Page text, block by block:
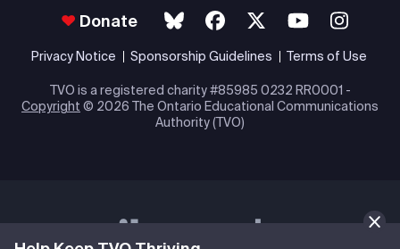
Donate
Privacy Notice Sponsorship Guidelines Terms of Use
TVO is a registered charity #85985 0232 RR0001 -
Copyright © 2026 The Ontario Educational Communications
Authority (TVO)